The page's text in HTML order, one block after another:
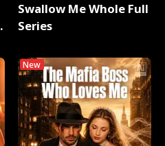
Swallow Me Whole Full
Series
New